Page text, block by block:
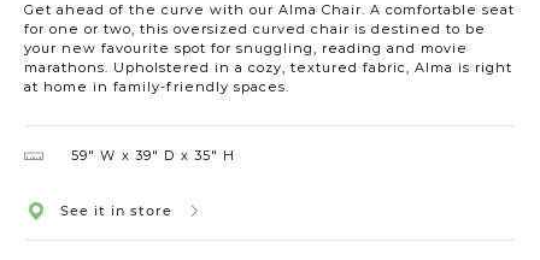
Get ahead of the curve with our Alma Chair. A comfortable seat
for one or two, this oversized curved chair is destined to be
your new favourite spot for snuggling, reading and movie
marathons. Upholstered in a cozy, textured fabric, Alma is right
at home in family-friendly spaces.
59″ W 39″ D 35″ H
See it in store